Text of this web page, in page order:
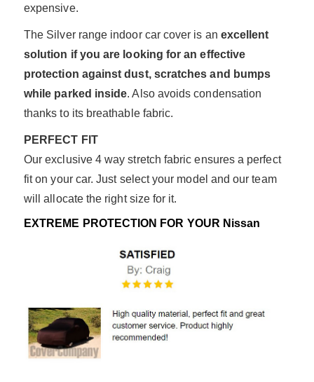
expensive.
The Silver range indoor car cover is an excellent
solution if you are looking for an effective
protection against dust, scratches and bumps
while parked inside. Also avoids condensation
thanks to its breathable fabric.
PERFECT FIT
Our exclusive 4 way stretch fabric ensures a perfect
fit on your car. Just select your model and our team
will allocate the right size for it.
EXTREME PROTECTION FOR YOUR Nissan